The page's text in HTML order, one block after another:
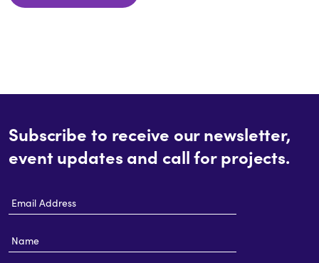
Subscribe to receive our newsletter,
event updates and call for projects.
Address